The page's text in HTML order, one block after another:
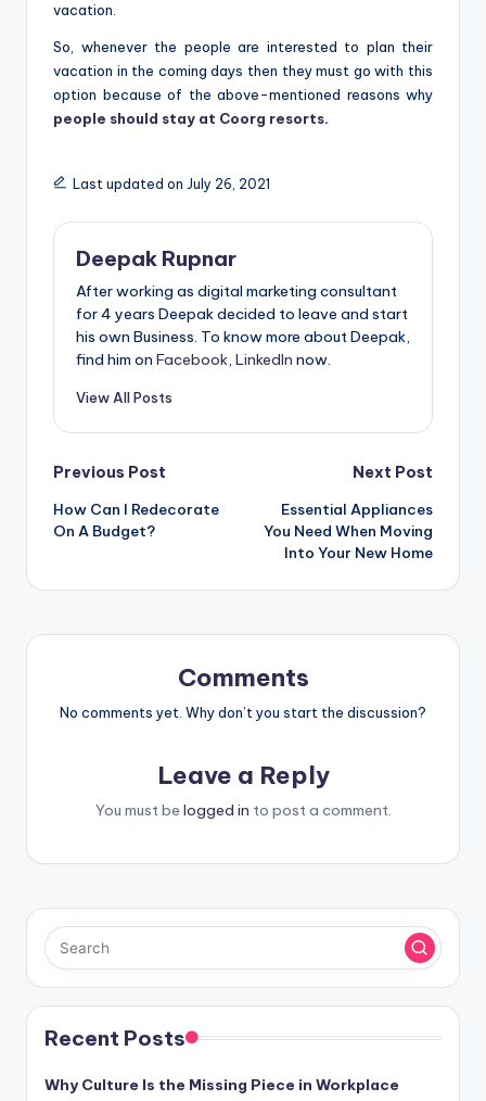
vacation.
So, whenever the people are interested to plan their
vacation in the coming days then they must go with this
option because of the above-mentioned reasons why
people should stay at Coorg resorts.
Last updated on July 26, 2021
Deepak Rupnar
After working as digital marketing consultant
for 4 years Deepak decided to leave and start
his own Business. To know more about Deepak,
find him on Facebook, LinkedIn now.
View All Posts
Post
navigation
Previous Post
How Can I Redecorate
On A Budget?
Next Post
Essential Appliances
You Need When Moving
Into Your New Home
Comments
No comments yet. Why don’t you start the discussion?
Leave a Reply
You must be logged in to post a comment.
Recent Posts
Why Culture Is the Missing Piece in Workplace